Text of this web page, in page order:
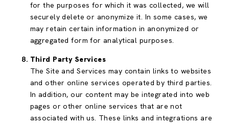
for the purposes for which it was collected, we will
securely delete or anonymize it. In some cases, we
may retain certain information in anonymized or
aggregated form for analytical purposes.
Third Party Services
The Site and Services may contain links to websites
and other online services operated by third parties.
In addition, our content may be integrated into web
pages or other online services that are not
associated with us. These links and integrations are